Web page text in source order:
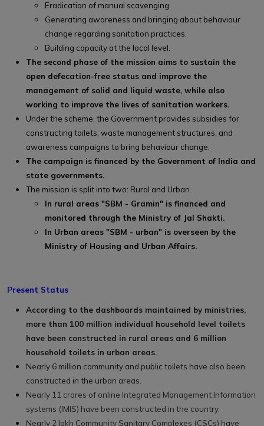
Eradication of manual scavenging.
Generating awareness and bringing about behaviour
change regarding sanitation practices.
Building capacity at the local level.
The second phase of the mission aims to sustain the
open defecation-free status and improve the
management of solid and liquid waste, while also
working to improve the lives of sanitation workers.
Under the scheme, the Government provides subsidies for
constructing toilets, waste management structures, and
awareness campaigns to bring behaviour change.
The campaign is financed by the Government of India and
state governments.
The mission is split into two: Rural and Urban.
In rural areas "SBM - Gramin" is financed and
monitored through the Ministry of Jal Shakti.
In Urban areas "SBM - urban" is overseen by the
Ministry of Housing and Urban Affairs.
Present Status
According to the dashboards maintained by ministries,
more than 100 million individual household level toilets
have been constructed in rural areas and 6 million
household toilets in urban areas.
Nearly 6 million community and public toilets have also been
constructed in the urban areas.
Nearly 11 crores of online Integrated Management Information
systems (IMIS) have been constructed in the country.
Nearly 2 lakh Community Sanitary Complexes (CSCs) have